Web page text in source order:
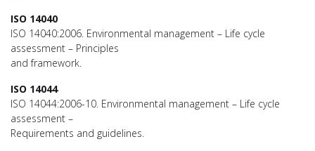
ISO 14040
ISO 14040:2006. Environmental management – Life cycle
assessment – Principles
and framework.
ISO 14044
ISO 14044:2006-10. Environmental management – Life cycle
assessment –
Requirements and guidelines.